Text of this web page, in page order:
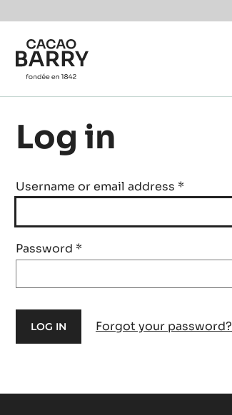
Skip to main content
Log in
Username or email address *
Password *
Forgot your password?